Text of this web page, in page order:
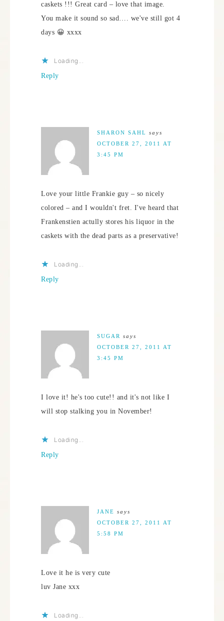
caskets !!! Great card – love that image.
You make it sound so sad…. we've still got 4
days 😀 xxxx
Loading...
Reply
SHARON SAHL
says
OCTOBER 27, 2011 AT
3:45 PM
Love your little Frankie guy – so nicely
colored – and I wouldn't fret. I've heard that
Frankenstien actully stores his liquor in the
caskets with the dead parts as a preservative!
Loading...
Reply
SUGAR
says
OCTOBER 27, 2011 AT
3:45 PM
I love it! he's too cute!! and it's not like I
will stop stalking you in November!
Loading...
Reply
JANE says
OCTOBER 27, 2011 AT
5:58 PM
Love it he is very cute
luv Jane xxx
Loading...